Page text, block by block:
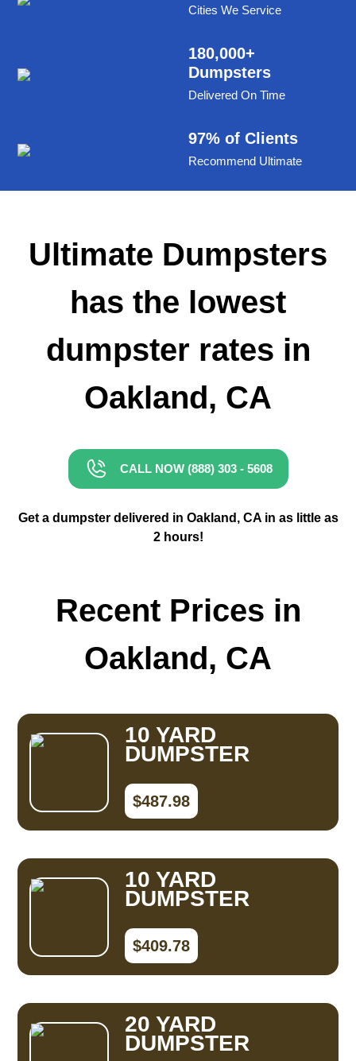
Cities We Service
180,000+
Dumpsters
Delivered On Time
97% of Clients
Recommend Ultimate
Ultimate Dumpsters
has the lowest
dumpster rates in
Oakland, CA
CALL NOW (888) 303 - 5608
Get a dumpster delivered in Oakland, CA in as little as
2 hours!
Recent Prices in
Oakland, CA
10 YARD
DUMPSTER
$487.98
10 YARD
DUMPSTER
$409.78
20 YARD
DUMPSTER
Commercial Dumpster Rental